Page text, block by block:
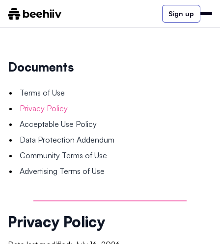
Sign up
Documents
Terms of Use
Privacy Policy
Acceptable Use Policy
Data Protection Addendum
Community Terms of Use
Advertising Terms of Use
Privacy Policy